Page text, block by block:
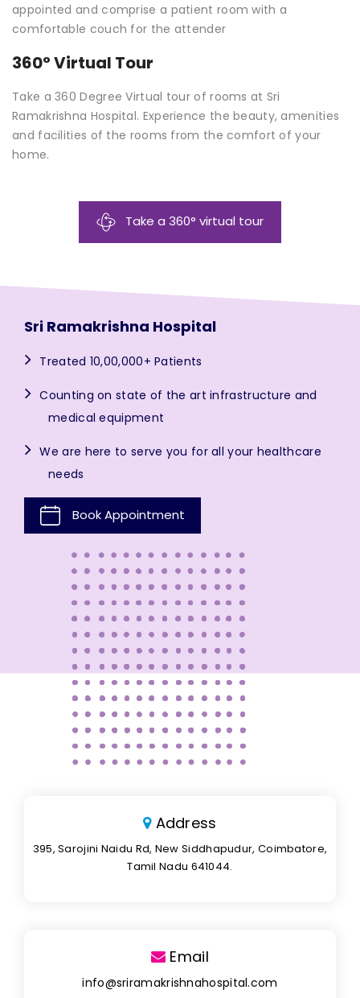
appointed and comprise a patient room with a
comfortable couch for the attender
360° Virtual Tour
Take a 360 Degree Virtual tour of rooms at Sri
Ramakrishna Hospital. Experience the beauty, amenities
and facilities of the rooms from the comfort of your
home.
Take a 360° virtual tour
Sri Ramakrishna Hospital
Treated 10,00,000+ Patients
Counting on state of the art infrastructure and
medical equipment
We are here to serve you for all your healthcare
needs
Book Appointment
Address
395, Sarojini Naidu Rd, New Siddhapudur, Coimbatore,
Tamil Nadu 641044.
Email
info@sriramakrishnahospital.com